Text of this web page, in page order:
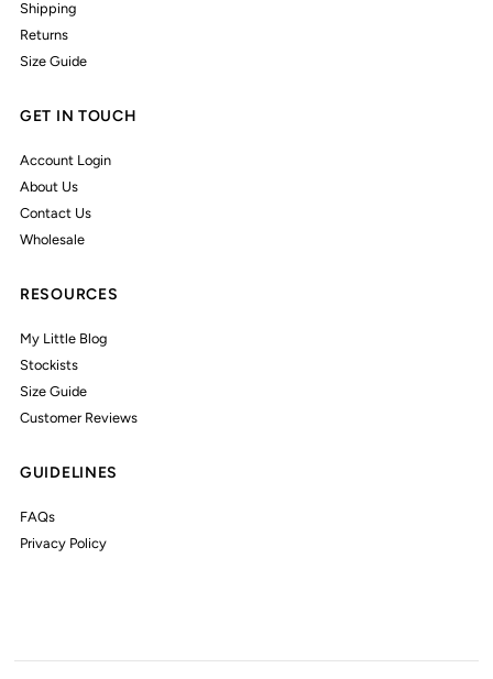
Shipping
Returns
Size Guide
GET IN TOUCH
Account Login
About Us
Contact Us
Wholesale
RESOURCES
My Little Blog
Stockists
Size Guide
Customer Reviews
GUIDELINES
FAQs
Privacy Policy